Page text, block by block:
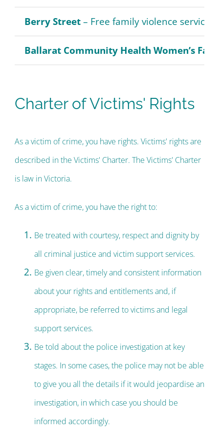
Berry Street– Free family violence
Ballarat Community Health Women’s
Charter of Victims' Rights
As a victim of crime, you have rights. Victims' rights are
described in the Victims' Charter. The Victims' Charter
is law in Victoria.
As a victim of crime, you have the right to:
Be treated with courtesy, respect and dignity by
all criminal justice and victim support services.
Be given clear, timely and consistent information
about your rights and entitlements and, if
appropriate, be referred to victims and legal
support services.
Be told about the police investigation at key
stages. In some cases, the police may not be able
to give you all the details if it would jeopardise an
investigation, in which case you should be
informed accordingly.